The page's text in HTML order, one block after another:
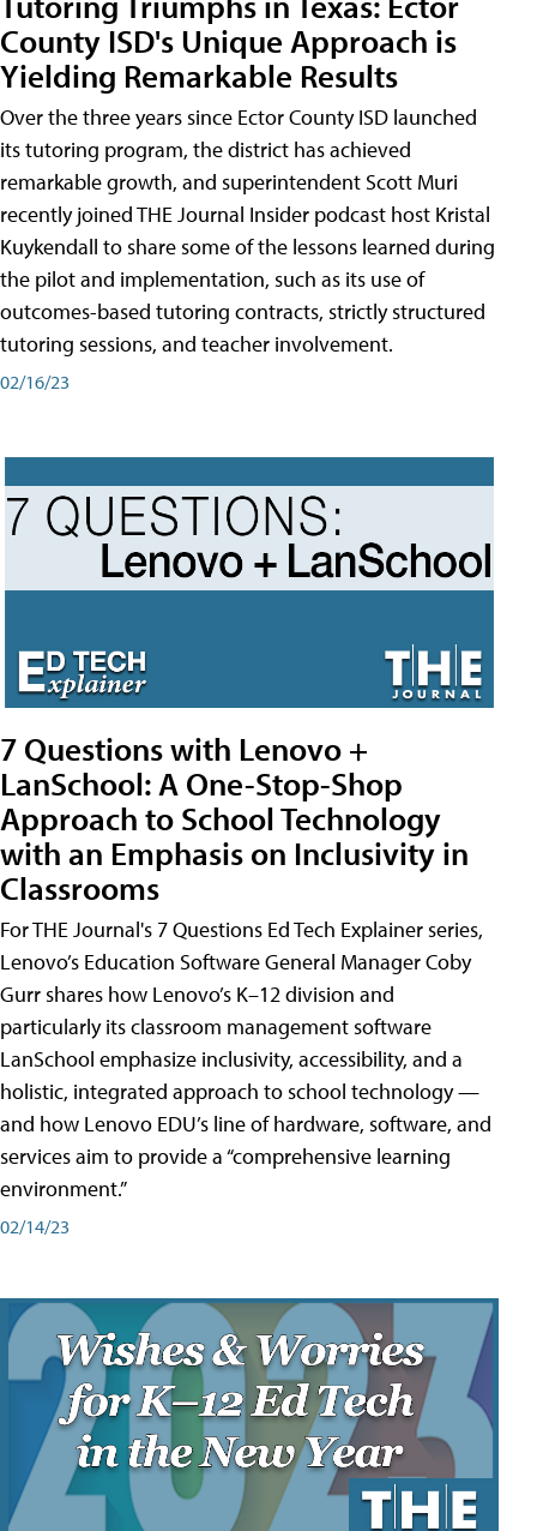
County ISD's Unique Approach is
Yielding Remarkable Results
Over the three years since Ector County ISD launched
its tutoring program, the district has achieved
remarkable growth, and superintendent Scott Muri
recently joined THE Journal Insider podcast host Kristal
Kuykendall to share some of the lessons learned during
the pilot and implementation, such as its use of
outcomes-based tutoring contracts, strictly structured
tutoring sessions, and teacher involvement.
02/16/23
7 Questions with Lenovo +
LanSchool: A One-Stop-Shop
Approach to School Technology
with an Emphasis on Inclusivity in
Classrooms
For THE Journal's 7 Questions Ed Tech Explainer series,
Lenovo’s Education Software General Manager Coby
Gurr shares how Lenovo’s K–12 division and
particularly its classroom management software
LanSchool emphasize inclusivity, accessibility, and a
holistic, integrated approach to school technology —
and how Lenovo EDU’s line of hardware, software, and
services aim to provide a “comprehensive learning
environment.”
02/14/23